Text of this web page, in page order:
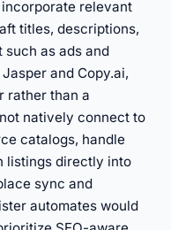
relevant
titles, descriptions,
as ads and
and Copy.ai,
rather than a
natively connect to
catalogs, handle
listings directly into
sync and
automates would